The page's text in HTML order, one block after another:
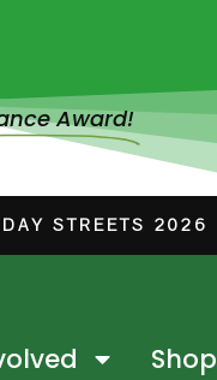
Award!
STREETS 2026
Shop